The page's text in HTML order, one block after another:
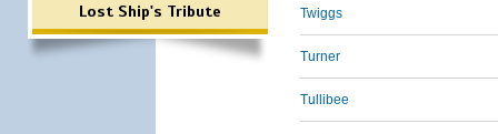
Lost Ship's Tribute Twiggs
Turner
Tullibee